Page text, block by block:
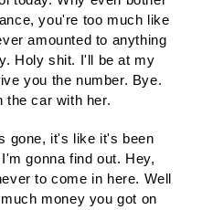
you're too much like
amounted to anything
Holy shit. I'll be at my
you the number. Bye.
the car with her.
gone, it's like it's been
gonna find out. Hey,
to come in here. Well
money you got on